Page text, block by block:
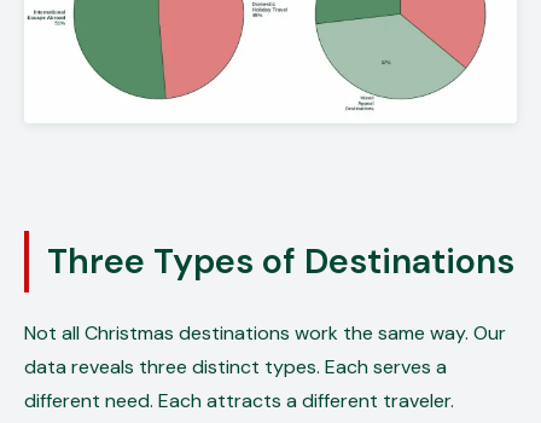
Three Types of Destinations
Not all Christmas destinations work the same way. Our
data reveals three distinct types. Each serves a
different need. Each attracts a different traveler.